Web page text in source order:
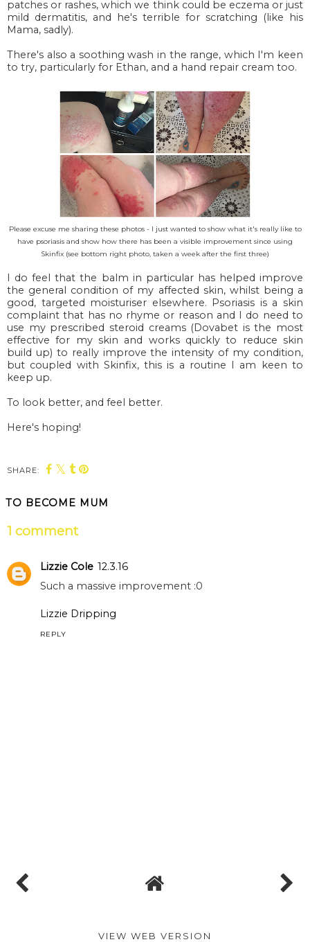
patches or rashes, which we think could be eczema or just
mild dermatitis, and he's terrible for scratching (like his
Mama, sadly).
There's also a soothing wash in the range, which I'm keen
to try, particularly for Ethan, and a hand repair cream too.
Please excuse me sharing these photos - I just wanted to show what it's really like to
have psoriasis and show how there has been a visible improvement since using
Skinfix (see bottom right photo, taken a week after the first three)
I do feel that the balm in particular has helped improve
the general condition of my affected skin, whilst being a
good, targeted moisturiser elsewhere. Psoriasis is a skin
complaint that has no rhyme or reason and I do need to
use my prescribed steroid creams (Dovabet is the most
effective for my skin and works quickly to reduce skin
build up) to really improve the intensity of my condition,
but coupled with Skinfix, this is a routine I am keen to
keep up.
To look better, and feel better.
Here's hoping!
SHARE:
TO BECOME MUM
1 comment
Lizzie Cole 12.3.16
Such a massive improvement :0
Lizzie Dripping
REPLY
VIEW WEB VERSION